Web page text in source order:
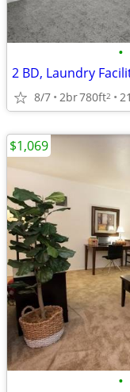
•
2 BD, Laundry
8/7 2br780ft2
•
$1,069